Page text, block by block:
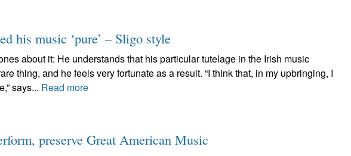
his music ‘pure’ – Sligo style
about it: He understands that his particular tutelage in the Irish music
thing, and he feels very fortunate as a result. “I think that, in my upbringing, I
says... Read more
preserve Great American Music